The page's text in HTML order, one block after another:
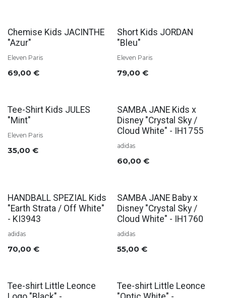
Chemise Kids JACINTHE
"Azur"
Eleven Paris
69,00 €
Short Kids JORDAN
"Bleu"
Eleven Paris
79,00 €
Tee-Shirt Kids JULES
"Mint"
Eleven Paris
35,00 €
SAMBA JANE Kids x
Disney "Crystal Sky /
Cloud White" - IH1755
adidas
60,00 €
HANDBALL SPEZIAL Kids
"Earth Strata / Off White"
- KI3943
adidas
70,00 €
SAMBA JANE Baby x
Disney "Crystal Sky /
Cloud White" - IH1760
adidas
55,00 €
Tee-shirt Little Leonce
Tee-shirt Little Leonce